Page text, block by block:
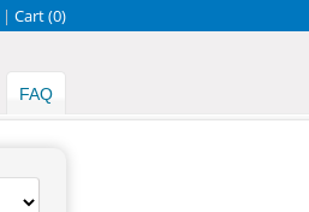
| Cart (0)
FAQ